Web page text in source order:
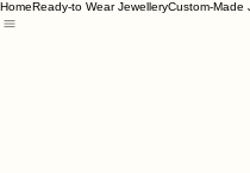
HomeReady-to Wear JewelleryCustom-Made